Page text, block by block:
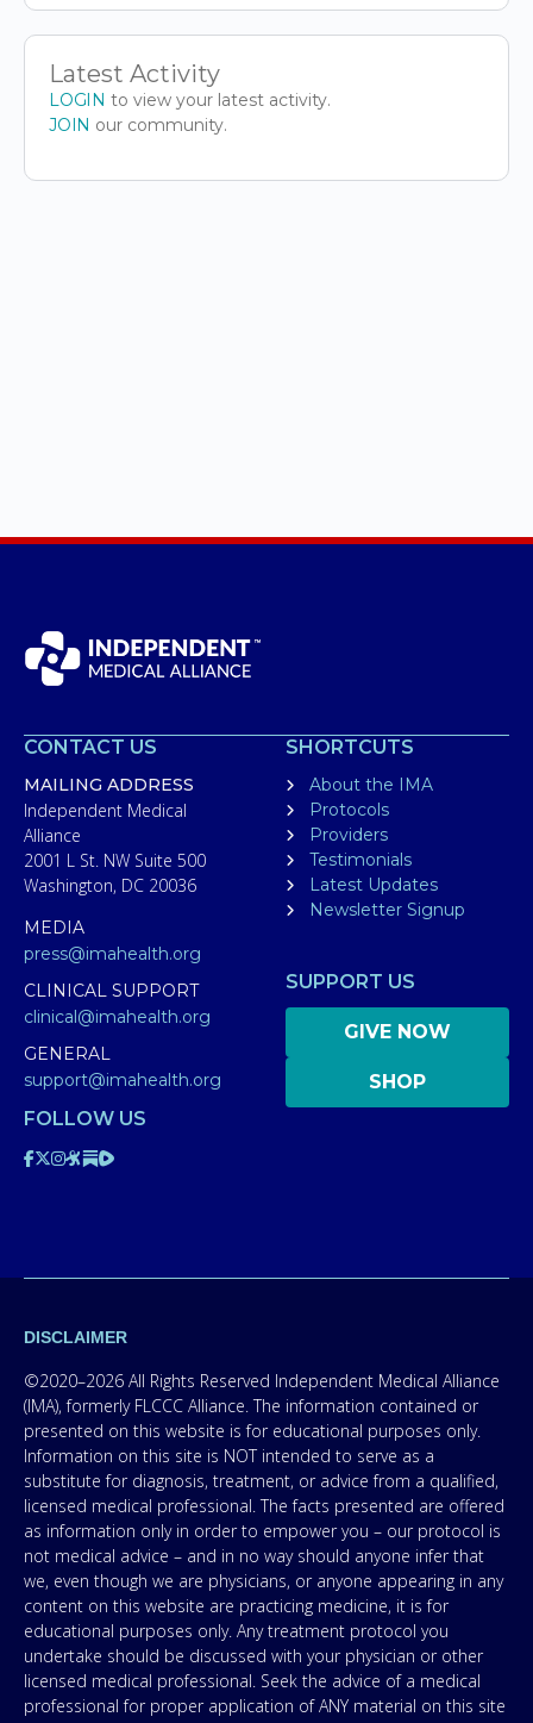
Latest Activity
LOGIN to view your latest activity.
JOIN our community.
CONTACT US
MAILING ADDRESS
Independent Medical
Alliance
2001 L St. NW Suite 500
Washington, DC 20036
MEDIA
press@imahealth.org
CLINICAL SUPPORT
clinical@imahealth.org
GENERAL
support@imahealth.org
SHORTCUTS
About the IMA
Protocols
Providers
Testimonials
Latest Updates
Newsletter Signup
SUPPORT US
GIVE NOW
SHOP
FOLLOW US
DISCLAIMER
©2020–2026 All Rights Reserved Independent Medical Alliance
(IMA), formerly FLCCC Alliance. The information contained or
presented on this website is for educational purposes only.
Information on this site is NOT intended to serve as a
substitute for diagnosis, treatment, or advice from a qualified,
licensed medical professional. The facts presented are offered
as information only in order to empower you – our protocol is
not medical advice – and in no way should anyone infer that
we, even though we are physicians, or anyone appearing in any
content on this website are practicing medicine, it is for
educational purposes only. Any treatment protocol you
undertake should be discussed with your physician or other
licensed medical professional. Seek the advice of a medical
professional for proper application of ANY material on this site